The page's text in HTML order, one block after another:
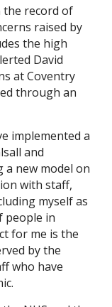
the record of
raised by
the high
David
at Coventry
through an
implemented a
and
new model on
with staff,
myself as
people in
for me is the
by the
who have